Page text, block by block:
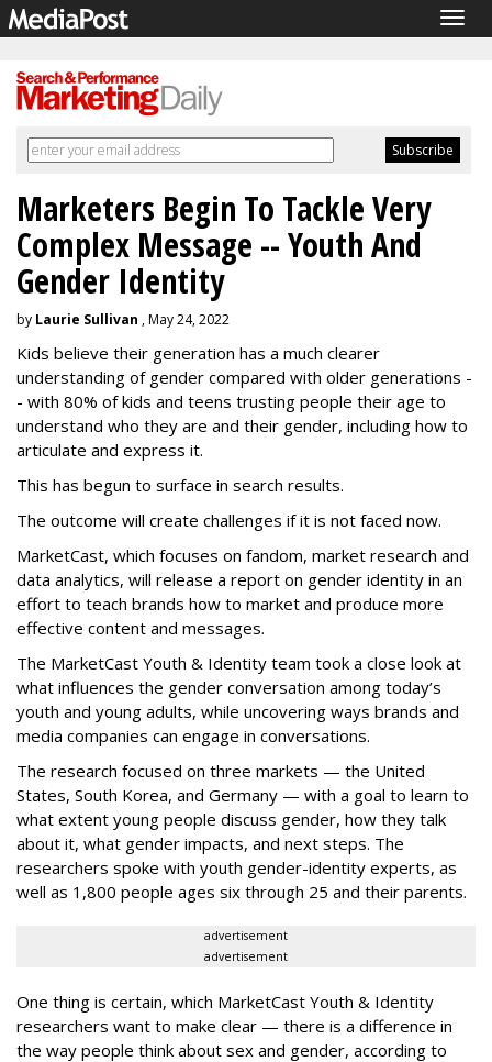
Marketers Begin To Tackle Very
Complex Message -- Youth And
Gender Identity
by Laurie Sullivan , May 24, 2022
Kids believe their generation has a much clearer
understanding of gender compared with older generations -
- with 80% of kids and teens trusting people their age to
understand who they are and their gender, including how to
articulate and express it.
This has begun to surface in search results.
The outcome will create challenges if it is not faced now.
MarketCast, which focuses on fandom, market research and
data analytics, will release a report on gender identity in an
effort to teach brands how to market and produce more
effective content and messages.
The MarketCast Youth & Identity team took a close look at
what influences the gender conversation among today’s
youth and young adults, while uncovering ways brands and
media companies can engage in conversations.
The research focused on three markets — the United
States, South Korea, and Germany — with a goal to learn to
what extent young people discuss gender, how they talk
about it, what gender impacts, and next steps. The
researchers spoke with youth gender-identity experts, as
well as 1,800 people ages six through 25 and their parents.
advertisement
advertisement
One thing is certain, which MarketCast Youth & Identity
researchers want to make clear — there is a difference in
the way people think about sex and gender, according to